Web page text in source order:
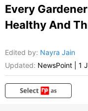
Every
Healthy And
Edited by: Nayra Jain
Updated: NewsPoint 1